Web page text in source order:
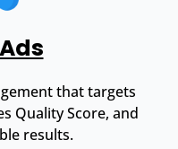
that targets
Quality Score, and
results.